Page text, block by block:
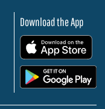
Download the App